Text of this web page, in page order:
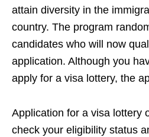
attain diversity in the
country. The program
candidates who will now
application. Although you
apply for a visa lottery, the
Application for a visa lottery
check your eligibility status